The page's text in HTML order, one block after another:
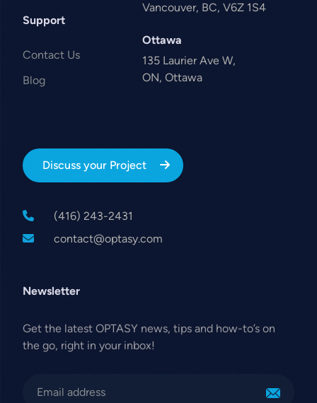
Support
Contact Us
Blog
Vancouver, BC, V6Z 1S4
Ottawa
135 Laurier Ave W,
ON, Ottawa
Discuss your Project
(416) 243-2431
contact@optasy.com
Newsletter
Get the latest OPTASY news, tips and how-to’s on
the go, right in your inbox!